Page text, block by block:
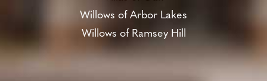
Willows of Arbor Lakes
Willows of Ramsey Hill